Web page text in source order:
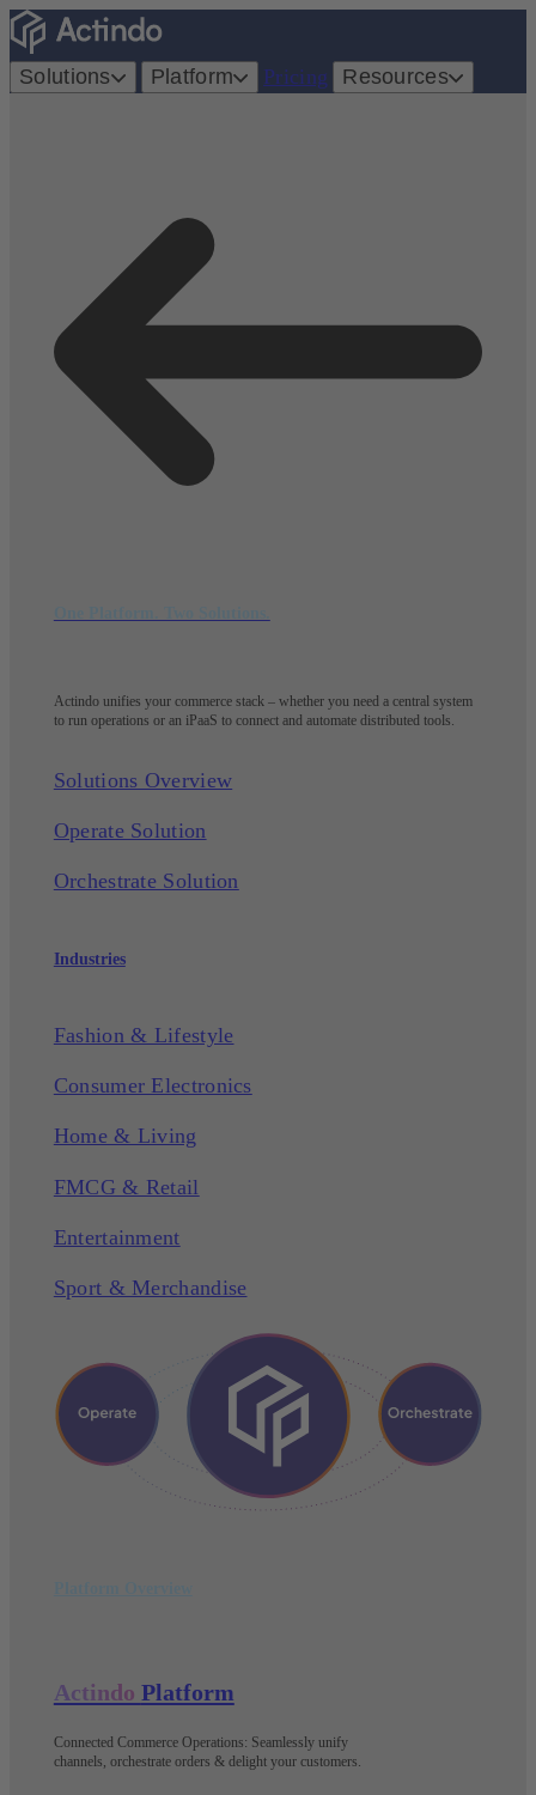
Solutions Platform Pricing Resources
Actindo unifies your commerce stack – whether you need a central system
to run operations or an iPaaS to connect and automate distributed tools.
Solutions Overview
Operate Solution
Orchestrate Solution
Industries
Fashion & Lifestyle
Consumer Electronics
Home & Living
FMCG & Retail
Entertainment
Sport & Merchandise
Actindo Platform
Connected Commerce Operations: Seamlessly unify
channels, orchestrate orders & delight your customers.